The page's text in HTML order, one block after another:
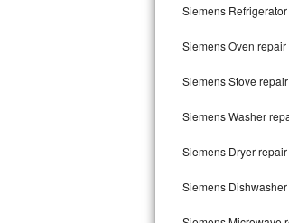
Amana Repair
GE Profile Repair
Siemens
Siemens Oven
Siemens Stove
Siemens Washer
Siemens Dryer
Siemens